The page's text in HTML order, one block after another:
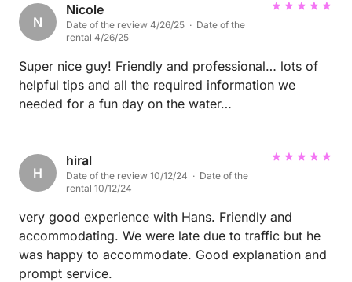
N
Nicole
Date of the review 4/26/25 · Date of the
rental 4/26/25
Super nice guy! Friendly and professional… lots of
helpful tips and all the required information we
needed for a fun day on the water…
H
hiral
Date of the review 10/12/24 · Date of the
rental 10/12/24
very good experience with Hans. Friendly and
accommodating. We were late due to traffic but he
was happy to accommodate. Good explanation and
prompt service.